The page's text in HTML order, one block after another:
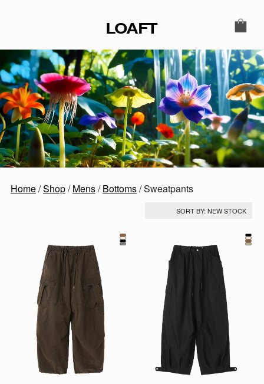
LOAFT SECONDARY NAVIGATION
Home/Shop/Mens/Bottoms/ Sweatpants